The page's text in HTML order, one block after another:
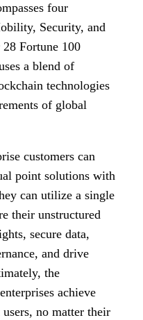
four
Security, and
Fortune 100
a blend of
technologies
of global
customers can
point solutions with
can utilize a single
their unstructured
secure data,
and drive
the
achieve
no matter their